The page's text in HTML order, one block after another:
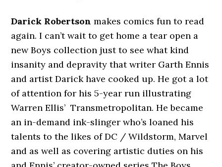
Darick Robertson makes comics fun to read
again. I can’t wait to get home a tear open a
new Boys collection just to see what kind
insanity and depravity that writer Garth Ennis
and artist Darick have cooked up. He got a lot
of attention for his 5-year run illustrating
Warren Ellis’ Transmetropolitan. He became
an in-demand ink-slinger who’s loaned his
talents to the likes of DC / Wildstorm, Marvel
and as well as covering artistic duties on his